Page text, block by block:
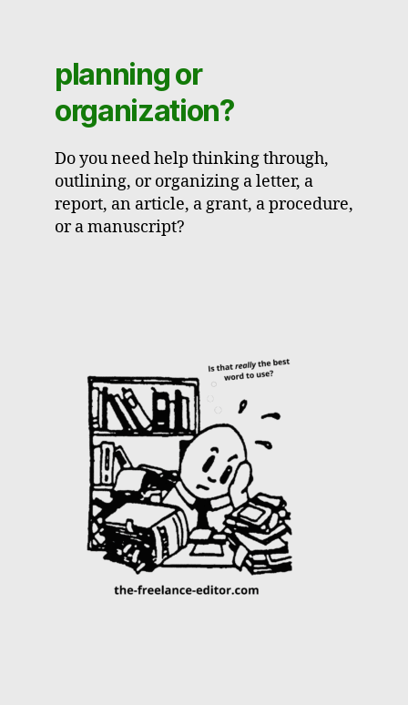
planning or
organization?
Do you need help thinking through,
outlining, or organizing a letter, a
report, an article, a grant, a procedure,
or a manuscript?